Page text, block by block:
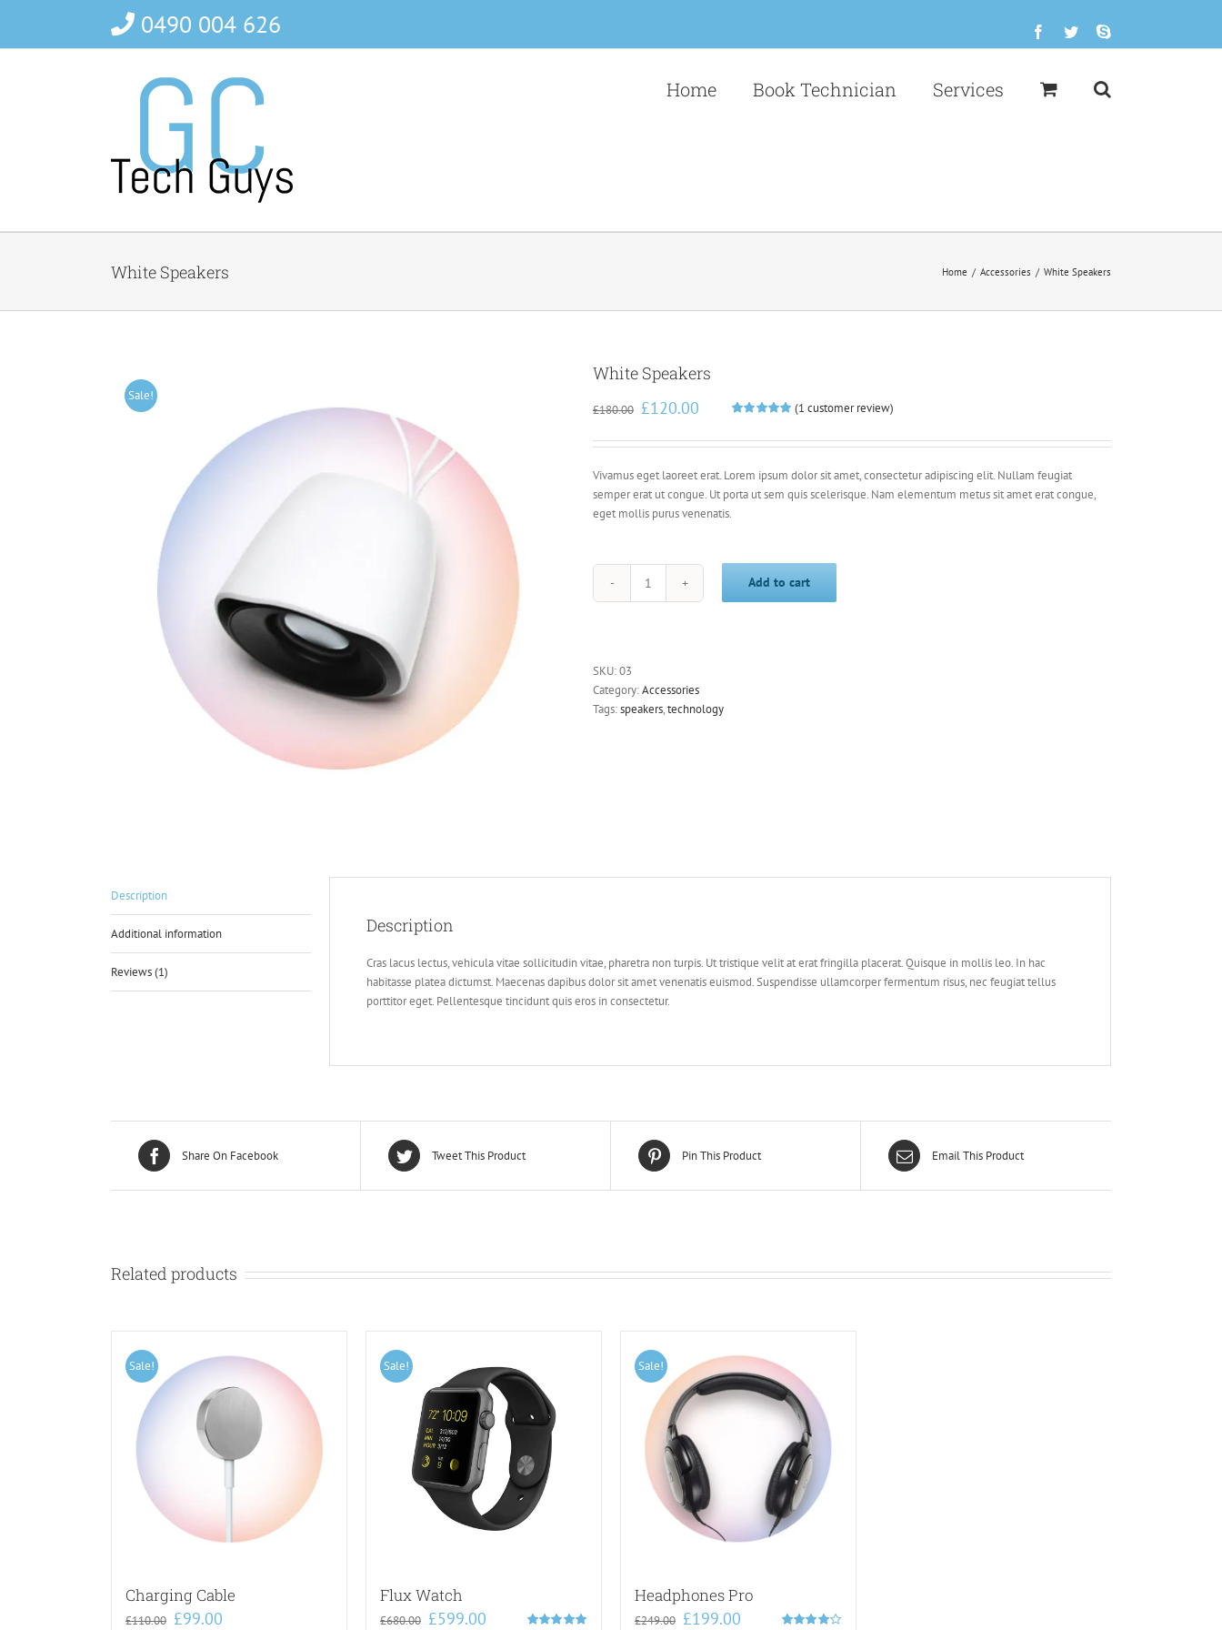
content
0490 004 626 Facebook
TwitterSkype
Home Book Technician Services
White Speakers Home / Accessories / White Speakers
Sale!
White Speakers
£180.00 Original
was:
£120.00 Current
is:
based on
rating
(1 customer review)
Vivamus eget laoreet erat. Lorem ipsum dolor sit amet, consectetur adipiscing elit. Nullam feugiat
semper erat ut congue. Ut porta ut sem quis scelerisque. Nam elementum metus sit amet erat congue,
eget mollis purus venenatis.
White
Add to cart
SKU:03
Category:Accessories
Tags:speakers,technology
Description
Additional information
Reviews (1)
Description
Cras lacus lectus, vehicula vitae sollicitudin vitae, pharetra non turpis. Ut tristique velit at erat fringilla placerat. Quisque in mollis leo. In hac
habitasse platea dictumst. Maecenas dapibus dolor sit amet venenatis euismod. Suspendisse ullamcorper fermentum risus, nec feugiat tellus
porttitor eget. Pellentesque tincidunt quis eros in consectetur.
Share On Facebook Tweet This Product Pin This Product Email This Product
Related products
Sale!
Charging Cable
£110.00 Original
£99.00
Sale!
Flux Watch
£680.00 Original
£599.00
Sale!
Headphones Pro
£249.00 Original
£199.00